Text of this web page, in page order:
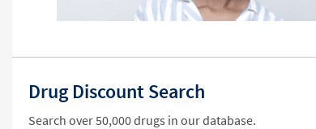
Drug Discount Search
Search over 50,000 drugs in our database.